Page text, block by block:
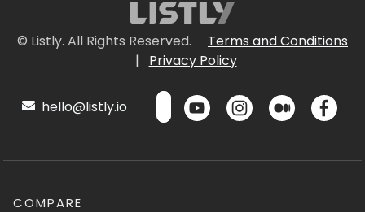
© Listly. All Rights Reserved.
Terms and Conditions
|
Privacy Policy
hello@listly.io
COMPARE